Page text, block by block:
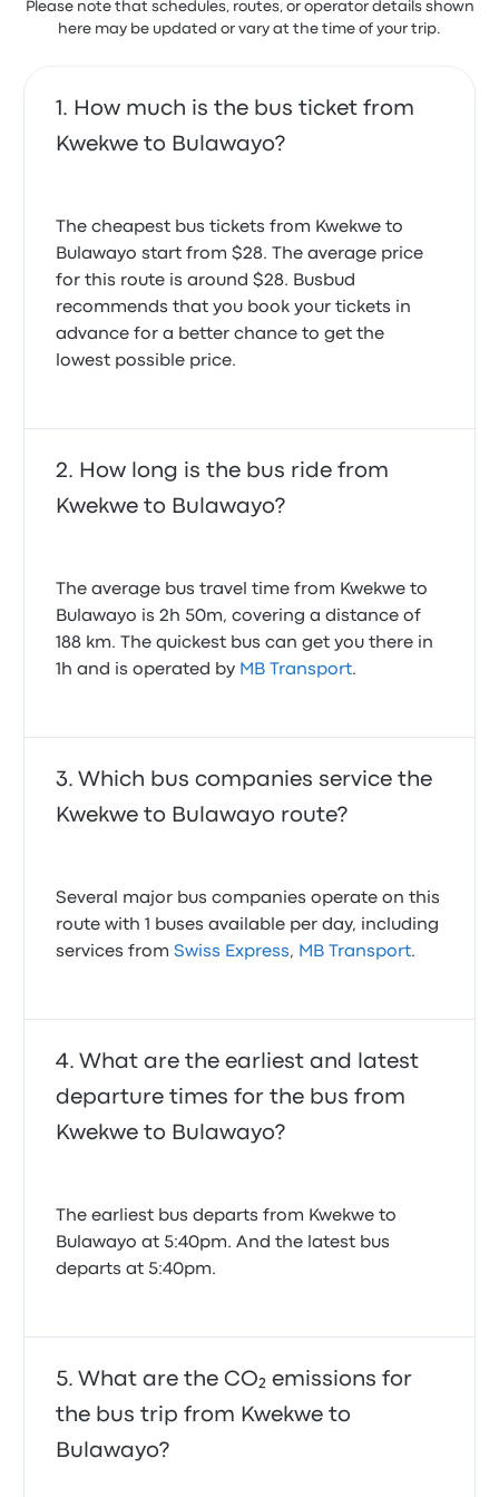
Please note that schedules, routes, or operator details shown
here may be updated or vary at the time of your trip.
How much is the bus ticket from
Kwekwe to Bulawayo?
The cheapest bus tickets from Kwekwe to
Bulawayo start from $28. The average price
for this route is around $28. Busbud
recommends that you book your tickets in
advance for a better chance to get the
lowest possible price.
How long is the bus ride from
Kwekwe to Bulawayo?
The average bus travel time from Kwekwe to
Bulawayo is 2h 50m, covering a distance of
188 km. The quickest bus can get you there in
1h and is operated by MB Transport.
Which bus companies service the
Kwekwe to Bulawayo route?
Several major bus companies operate on this
route with 1 buses available per day, including
services fromSwiss Express, MB Transport.
What are the earliest and latest
departure times for the bus from
Kwekwe to Bulawayo?
The earliest bus departs from Kwekwe to
Bulawayo at 5:40pm. And the latest bus
departs at 5:40pm.
What are the CO₂ emissions for
the bus trip from Kwekwe to
Bulawayo?